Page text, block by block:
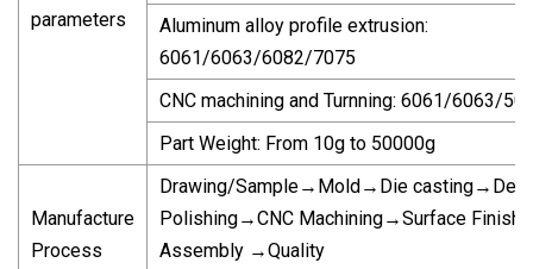
parameters
Aluminum alloy profile extrusion:
6061/6063/6082/7075
CNC machining and Turnning: 6061/6063/
Part Weight: From 10g to 50000g
Manufacture
Process
Drawing/Sample→Mold→Die
Polishing→CNC Machining→Surface
Assembly →Quality